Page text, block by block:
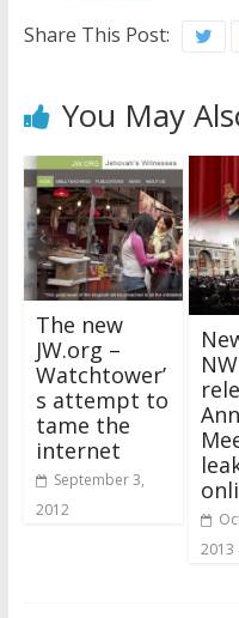
Share This Post:
You May
The new
JW.org –
Watchtower’
s attempt to
tame the
internet
September 3,
2012
2013